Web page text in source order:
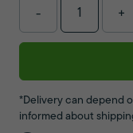
- +
*Delivery can depend
informed about